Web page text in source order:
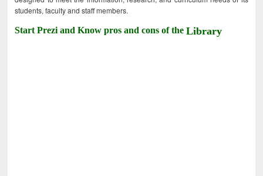
students, faculty and staff members.
Start Prezi and Know pros and cons of theLibrary